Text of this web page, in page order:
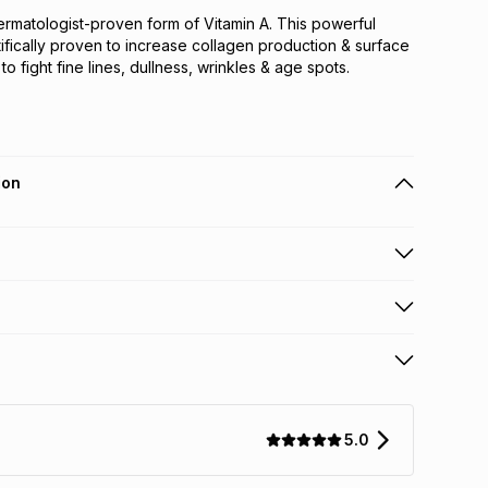
proven form of Vitamin A. This powerful
proven to increase collagen production & surface
fight fine lines, dullness, wrinkles & age spots.
& unopened condition (including tags).
for more information.
5.0